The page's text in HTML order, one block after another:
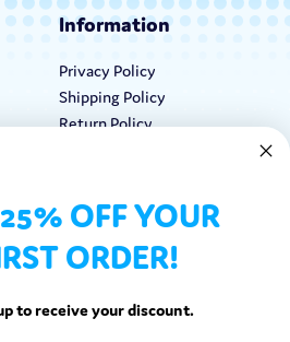
Information
Privacy Policy
Shipping Policy
Return Policy
Keep In Touch
Call: 1-862-246-9929
OFF YOUR
ORDER!
to receive your discount.